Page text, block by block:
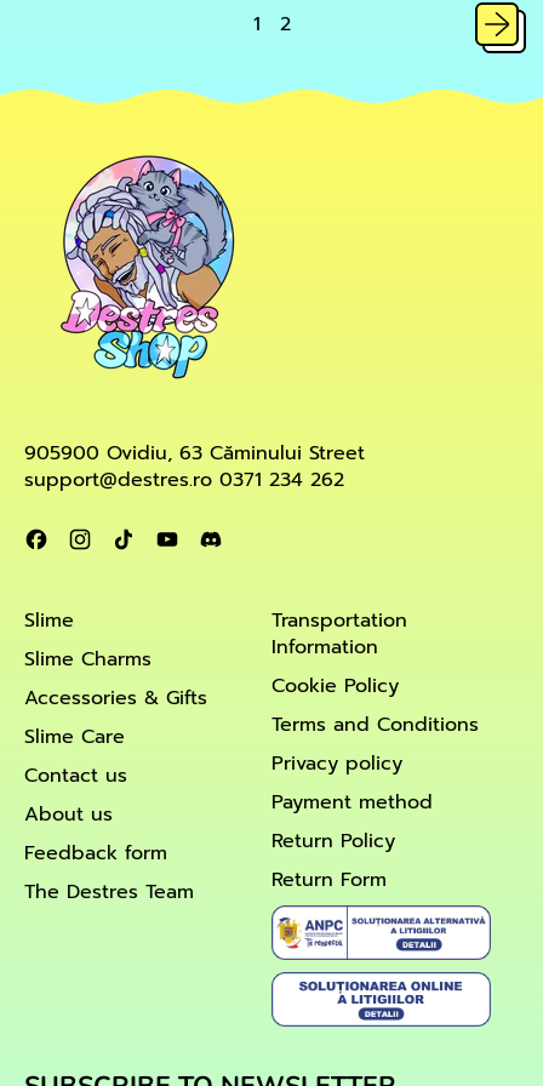
1 2
905900 Ovidiu, 63 Căminului Street
support@destres.ro 0371 234 262
FacebookInstagram
TikTok YouTube
Slime
Slime Charms
Accessories & Gifts
Slime Care
Contact us
About us
Feedback form
The Destres Team
Transportation
Information
Cookie Policy
Terms and Conditions
Privacy policy
Payment method
Return Policy
Return Form